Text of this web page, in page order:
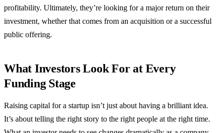
profitability. Ultimately, they’re looking for a major return on their
investment, whether that comes from an acquisition or a successful
public offering.
What Investors Look For at Every
Funding Stage
Raising capital for a startup isn’t just about having a brilliant idea.
It’s about telling the right story to the right people at the right time.